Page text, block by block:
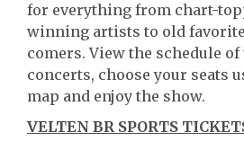
for everything from chart-
winning artists to old
comers. View the schedule
concerts, choose your seats
map and enjoy the show.
VELTEN BR SPORTS